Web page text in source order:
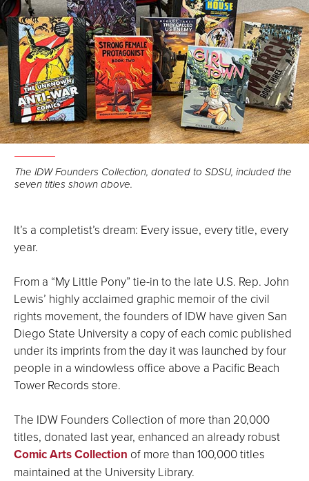
The IDW Founders Collection, donated to SDSU, included the
seven titles shown above.
It’s a completist’s dream: Every issue, every title, every
year.
From a “My Little Pony” tie-in to the late U.S. Rep. John
Lewis’ highly acclaimed graphic memoir of the civil
rights movement, the founders of IDW have given San
Diego State University a copy of each comic published
under its imprints from the day it was launched by four
people in a windowless office above a Pacific Beach
Tower Records store.
The IDW Founders Collection of more than 20,000
titles, donated last year, enhanced an already robust
Comic Arts Collection of more than 100,000 titles
maintained at the University Library.